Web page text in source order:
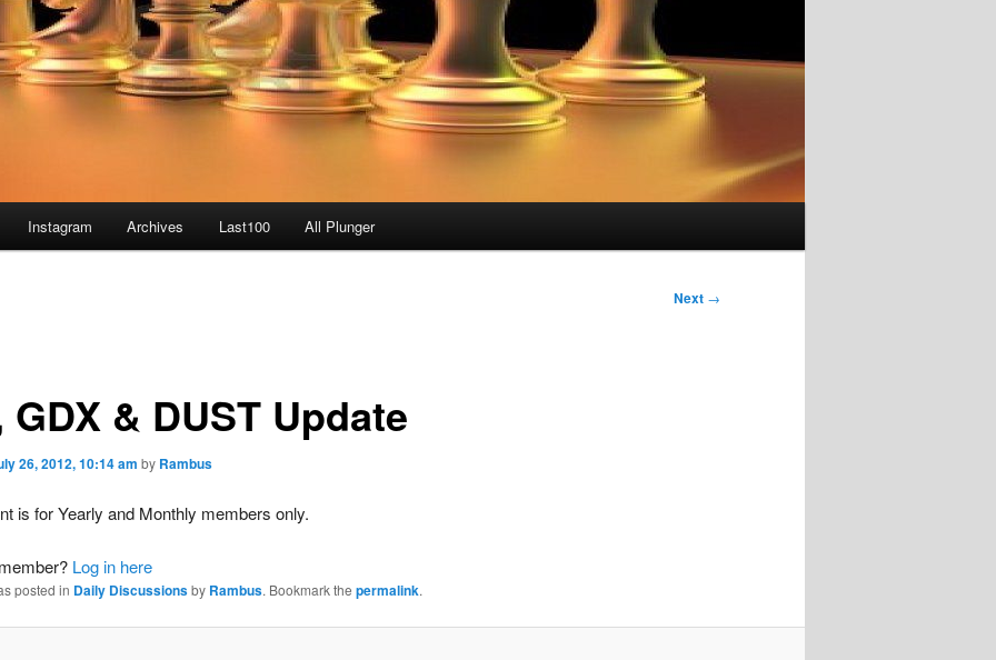
Instagram Archives Last100 All Plunger
Next →
GDX & DUST Update
26, 2012, 10:14 am by Rambus
is for Yearly and Monthly members only.
Log in here
posted in Daily Discussionsby Rambus. Bookmark the permalink.